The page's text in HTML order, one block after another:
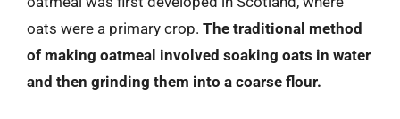
oats were a primary crop. The traditional method
of making oatmeal involved soaking oats in water
and then grinding them into a coarse flour.